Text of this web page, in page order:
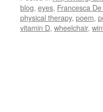
blog, eyes, Francesca
physical therapy, poem,
vitamin D, wheelchair,